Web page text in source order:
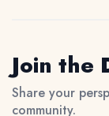
Join the
Share your
community.